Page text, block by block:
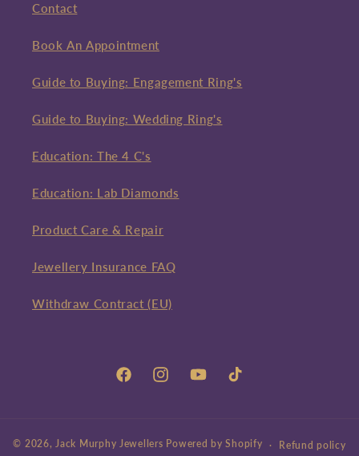
Contact
Book An Appointment
Guide to Buying: Engagement Ring's
Guide to Buying: Wedding Ring's
Education: The 4 C's
Education: Lab Diamonds
Product Care & Repair
Jewellery Insurance FAQ
Withdraw Contract (EU)
FacebookInstagramYouTubeTikTok
© 2026, Jack Murphy Jewellers Powered by Shopify Refund policy